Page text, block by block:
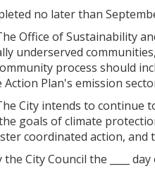
no later than
Office of Sustainability
underserved
process should
Action Plan's emission
City intends to continue
goals of climate
coordinated action, and
City Council the ____ day